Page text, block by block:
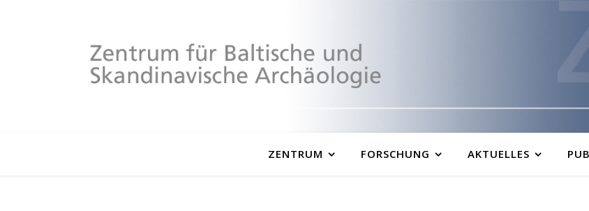
ZENTRUM FORSCHUNG AKTUELLES